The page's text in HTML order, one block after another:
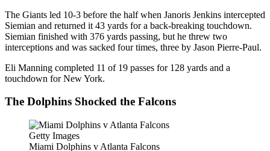
The Giants led 10-3 before the half when Janoris Jenkins intercepted
Siemian and returned it 43 yards for a back-breaking touchdown.
Siemian finished with 376 yards passing, but he threw two
interceptions and was sacked four times, three by Jason Pierre-Paul.
Eli Manning completed 11 of 19 passes for 128 yards and a
touchdown for New York.
The Dolphins Shocked the Falcons
Getty Images
Miami Dolphins v Atlanta Falcons